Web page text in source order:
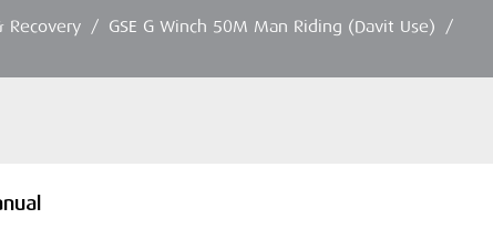
Recovery / GSE G Winch 50M Man Riding (Davit Use)
/